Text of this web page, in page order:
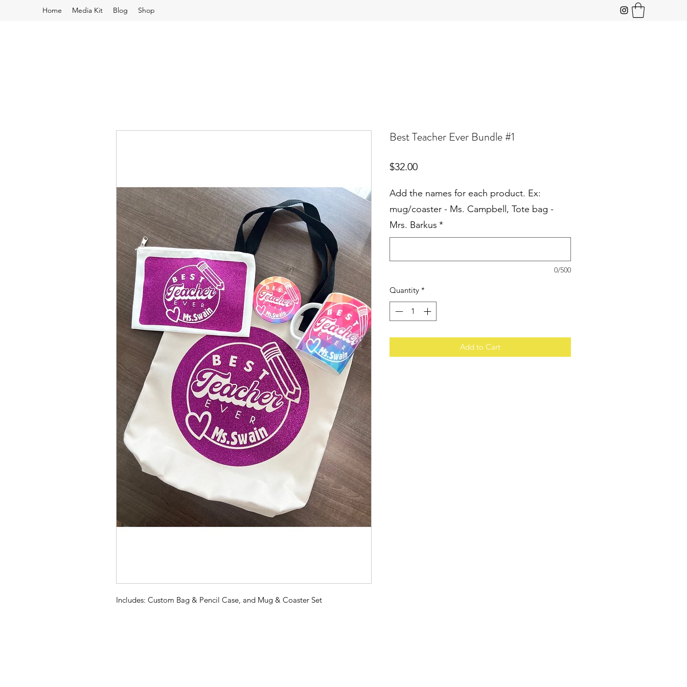
Home Media Kit Blog Shop
Includes: Custom Bag & Pencil Case, and Mug & Coaster Set
Best Teacher Ever Bundle #1
$32.00Price
Add the names for each product. Ex:
mug/coaster - Ms. Campbell, Tote bag -
Mrs. Barkus *
0/500
Quantity *
Add to Cart